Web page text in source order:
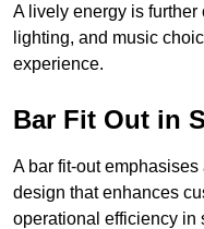
A lively energy is further
lighting, and music
experience.
Bar Fit Out in
A bar fit-out
design that enhances
operational efficiency in